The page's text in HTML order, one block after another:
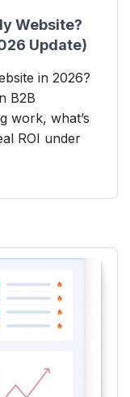
Website?
Update)
in 2026?
B2B
work, what’s
ROI under